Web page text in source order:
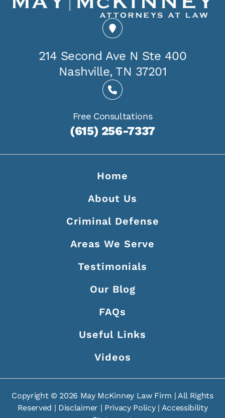
214 Second Ave N Ste 400
Nashville, TN 37201
Free Consultations
(615) 256-7337
Home
About Us
Criminal Defense
Areas We Serve
Testimonials
Our Blog
FAQs
Useful Links
Videos
Copyright © 2026 May McKinney Law Firm | All Rights
Reserved | Disclaimer | Privacy Policy| Accessibility